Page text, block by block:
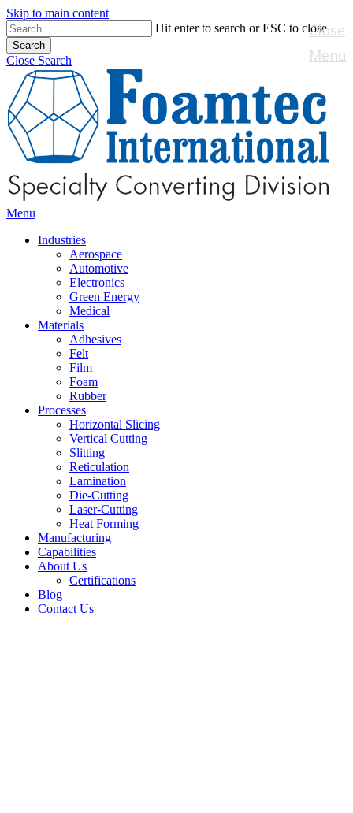
Skip to main content
Hit enter to search or ESC to close
Search
Close Search
Menu
Industries
Aerospace
Automotive
Electronics
Green Energy
Medical
Materials
Adhesives
Felt
Film
Foam
Rubber
Processes
Horizontal Slicing
Vertical Cutting
Slitting
Reticulation
Lamination
Die-Cutting
Laser-Cutting
Heat Forming
Manufacturing
Capabilities
About Us
Certifications
Blog
Contact Us
Close
Menu